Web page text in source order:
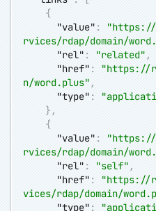
{
"value" : "
rvices/rdap/domain/
"rel" : "related" ,
"href" : "https://
n/word.plus" ,
"type" :
} ,
{
"value" : "
rvices/rdap/domain/
"rel" : "self" ,
"href" : "https://
vices/rdap/domain/
"type" :